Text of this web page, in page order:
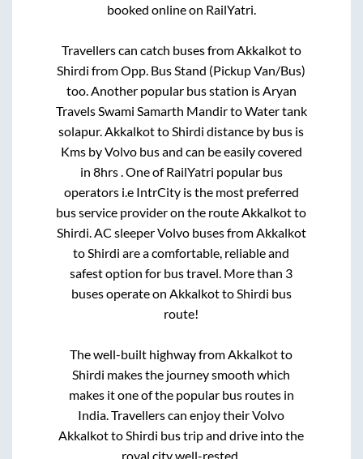
booked online on RailYatri.
Travellers can catch buses from Akkalkotto
Shirdi fromOpp. Bus Stand (Pickup Van/Bus)
too. Another popular bus station is Aryan
Travels Swami Samarth MandirtoWater tank
solapur. Akkalkotto Shirdi distance by bus is
Kms by Volvo bus and can be easily covered
in 8hrs . One of RailYatri popular bus
operators i.e IntrCity is the most preferred
bus service provider on the route Akkalkotto
Shirdi . AC sleeper Volvo buses from Akkalkot
to Shirdi are a comfortable, reliable and
safest option for bus travel. More than 3
buses operate on Akkalkotto Shirdi bus
route!
The well-built highway from Akkalkotto
Shirdi makes the journey smooth which
makes it one of the popular bus routes in
India. Travellers can enjoy their Volvo
Akkalkotto Shirdi bus trip and drive into the
royal city well-rested.